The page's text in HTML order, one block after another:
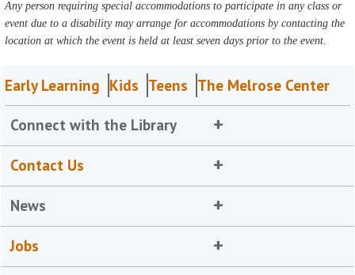
Any person requiring special accommodations to participate in any class or
event due to a disability may arrange for accommodations by contacting the
location at which the event is held at least seven days prior to the event.
Early Learning Kids Teens The Melrose Center
Connect with the Library
Contact Us
News
Jobs